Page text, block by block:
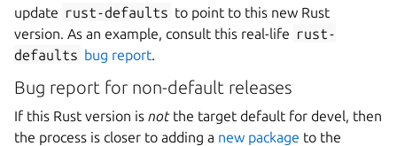
update rust-defaults to point to this new Rust
version. As an example, consult this real-life rust-
defaults bug report.
Bug report for non-default releases
If this Rust version is notthe target default for devel, then
the process is closer to adding a new package to the